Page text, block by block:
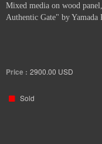
Mixed media on wood
Authentic Gate" by
Price : 2900.00 USD
Sold